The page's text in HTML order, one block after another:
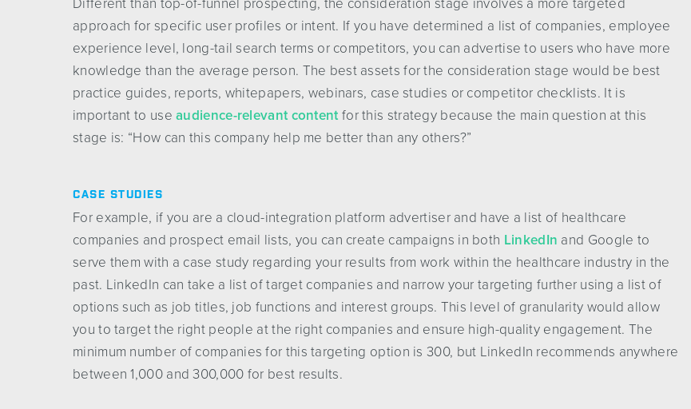
approach for specific user profiles or intent. If you have determined a list of companies, employee
experience level, long-tail search terms or competitors, you can advertise to users who have more
knowledge than the average person. The best assets for the consideration stage would be best
practice guides, reports, whitepapers, webinars, case studies or competitor checklists. It is
important to useaudience-relevant contentfor this strategy because the main question at this
stage is: “How can this company help me better than any others?”
CASE STUDIES
For example, if you are a cloud-integration platform advertiser and have a list of healthcare
companies and prospect email lists, you can create campaigns in both LinkedIn and Google to
serve them with a case study regarding your results from work within the healthcare industry in the
past. LinkedIn can take a list of target companies and narrow your targeting further using a list of
options such as job titles, job functions and interest groups. This level of granularity would allow
you to target the right people at the right companies and ensure high-quality engagement. The
minimum number of companies for this targeting option is 300, but LinkedIn recommends anywhere
between 1,000 and 300,000 for best results.